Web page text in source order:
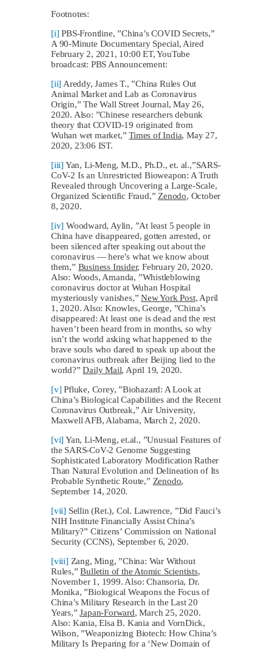
Footnotes:
[i] PBS-Frontline, ”China’s COVID Secrets,”
A 90-Minute Documentary Special, Aired
February 2, 2021, 10:00 ET, YouTube
broadcast: PBS Announcement:
[ii] Areddy, James T., ”China Rules Out
Animal Market and Lab as Coronavirus
Origin,” The Wall Street Journal, May 26,
2020. Also: ”Chinese researchers debunk
theory that COVID-19 originated from
Wuhan wet market,”Times of India, May 27,
2020, 23:06 IST.
[iii] Yan, Li-Meng, M.D., Ph.D., et. al.,”SARS-
CoV-2 Is an Unrestricted Bioweapon: A Truth
Revealed through Uncovering a Large-Scale,
Organized Scientific Fraud,” Zenodo, October
8, 2020.
[iv] Woodward, Aylin, ”At least 5 people in
China have disappeared, gotten arrested, or
been silenced after speaking out about the
coronavirus — here’s what we know about
them,” Business Insider, February 20, 2020.
Also: Woods, Amanda, ”Whistleblowing
coronavirus doctor at Wuhan Hospital
mysteriously vanishes,”New York Post, April
1, 2020. Also: Knowles, George, ”China’s
disappeared: At least one is dead and the rest
haven’t been heard from in months, so why
isn’t the world asking what happened to the
brave souls who dared to speak up about the
coronavirus outbreak after Beijing lied to the
world?”Daily Mail, April 19, 2020.
[v] Pfluke, Corey, ”Biohazard: A Look at
China’s Biological Capabilities and the Recent
Coronavirus Outbreak,” Air University,
Maxwell AFB, Alabama, March 2, 2020.
[vi] Yan, Li-Meng, et.al., ”Unusual Features of
the SARS-CoV-2 Genome Suggesting
Sophisticated Laboratory Modification Rather
Than Natural Evolution and Delineation of Its
Probable Synthetic Route,” Zenodo,
September 14, 2020.
[vii] Sellin (Ret.), Col. Lawrence, ”Did Fauci’s
NIH Institute Financially Assist China’s
Military?” Citizens’ Commission on National
Security (CCNS), September 6, 2020.
[viii] Zang, Ming, ”China: War Without
Rules,”Bulletin of the Atomic Scientists,
November 1, 1999. Also: Chansoria, Dr.
Monika, ”Biological Weapons the Focus of
China’s Military Research in the Last 20
Years,”Japan-Forward, March 25, 2020.
Also: Kania, Elsa B. Kania and VornDick,
Wilson, ”Weaponizing Biotech: How China’s
Military Is Preparing for a ‘New Domain of